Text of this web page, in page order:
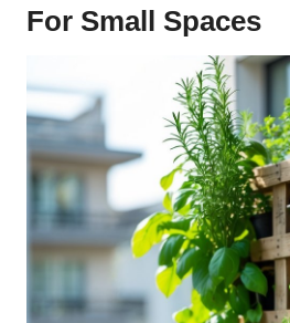
For Small Spaces